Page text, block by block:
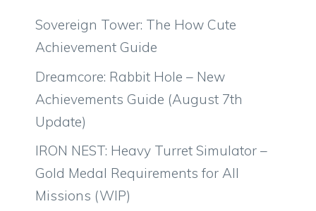
Sovereign Tower: The How Cute
Achievement Guide
Dreamcore: Rabbit Hole – New
Achievements Guide (August 7th
Update)
IRON NEST: Heavy Turret Simulator –
Gold Medal Requirements for All
Missions (WIP)